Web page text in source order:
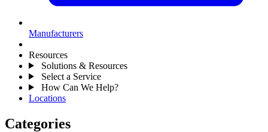
Manufacturers
Resources
Solutions & Resources
Select a Service
How Can We Help?
Locations
Categories